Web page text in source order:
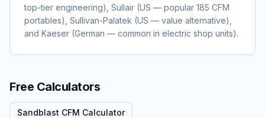
top-tier engineering), Sullair (US — popular 185 CFM
portables), Sullivan-Palatek (US — value alternative),
and Kaeser (German — common in electric shop units).
Free Calculators
Sandblast CFM Calculator